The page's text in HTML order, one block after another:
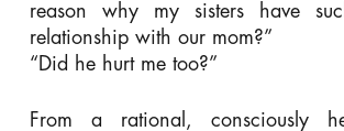
reason why my sisters have
relationship with our mom?”
“Did he hurt me too?”
From a rational, consciously